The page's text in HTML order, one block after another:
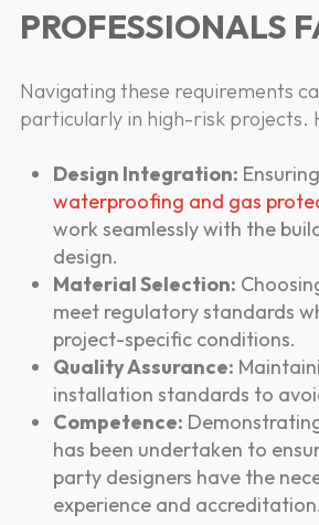
PROFESSIONALS
Navigating these requirements
particularly in high-risk projects.
Design Integration:
waterproofing and gas
work seamlessly with the
design.
Material Selection:
meet regulatory standards
project-specific conditions.
Quality Assurance:
installation standards to
Competence:
has been undertaken to
party designers have the
experience and accreditation.